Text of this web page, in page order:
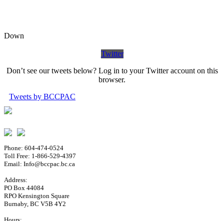
Down
Twitter
Don’t see our tweets below? Log in to your Twitter account on this
browser.
Tweets by BCCPAC
Phone: 604-474-0524
Toll Free: 1-866-529-4397
Email: Info@bccpac.bc.ca
Address:
PO Box 44084
RPO Kensington Square
Burnaby, BC V5B 4Y2